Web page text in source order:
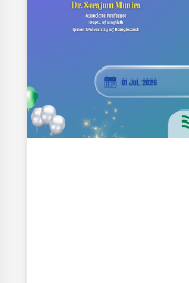
workshop
behalf of the
Committee, we
Event Date:8